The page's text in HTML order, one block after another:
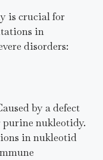
is crucial for
in
disorders:
by a defect
purine nukleotidy.
in nukleotid